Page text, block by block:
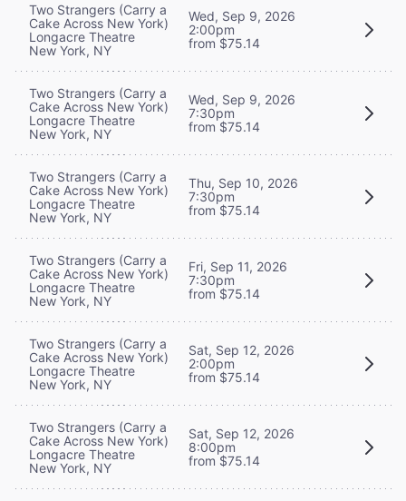
Two Strangers (Carry a
Cake Across New York)
Longacre Theatre
New York, NY
Wed, Sep 9, 2026
2:00pm
from $75.14
Two Strangers (Carry a
Cake Across New York)
Longacre Theatre
New York, NY
Wed, Sep 9, 2026
7:30pm
from $75.14
Two Strangers (Carry a
Cake Across New York)
Longacre Theatre
New York, NY
Thu, Sep 10, 2026
7:30pm
from $75.14
Two Strangers (Carry a
Cake Across New York)
Longacre Theatre
New York, NY
Fri, Sep 11, 2026
7:30pm
from $75.14
Two Strangers (Carry a
Cake Across New York)
Longacre Theatre
New York, NY
Sat, Sep 12, 2026
2:00pm
from $75.14
Two Strangers (Carry a
Cake Across New York)
Longacre Theatre
New York, NY
Sat, Sep 12, 2026
8:00pm
from $75.14